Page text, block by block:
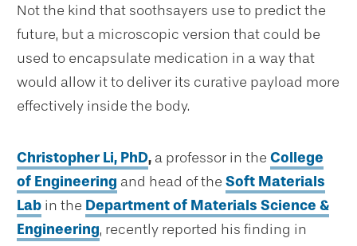
Not the kind that soothsayers use to predict the
future, but a microscopic version that could be
used to encapsulate medication in a way that
would allow it to deliver its curative payload more
effectively inside the body.
Christopher Li, PhD, a professor in the College
of Engineering and head of the Soft Materials
Lab in the Department of Materials Science &
Engineering, recently reported his finding in